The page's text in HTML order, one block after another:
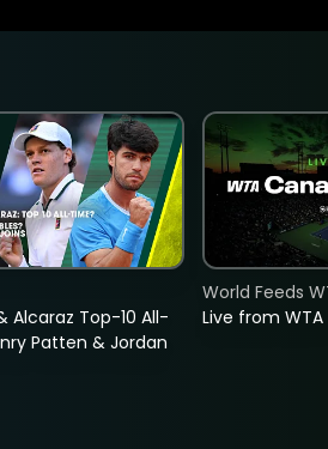
Alcaraz Top-10 All-
Patten & Jordan
Live from
World Feeds